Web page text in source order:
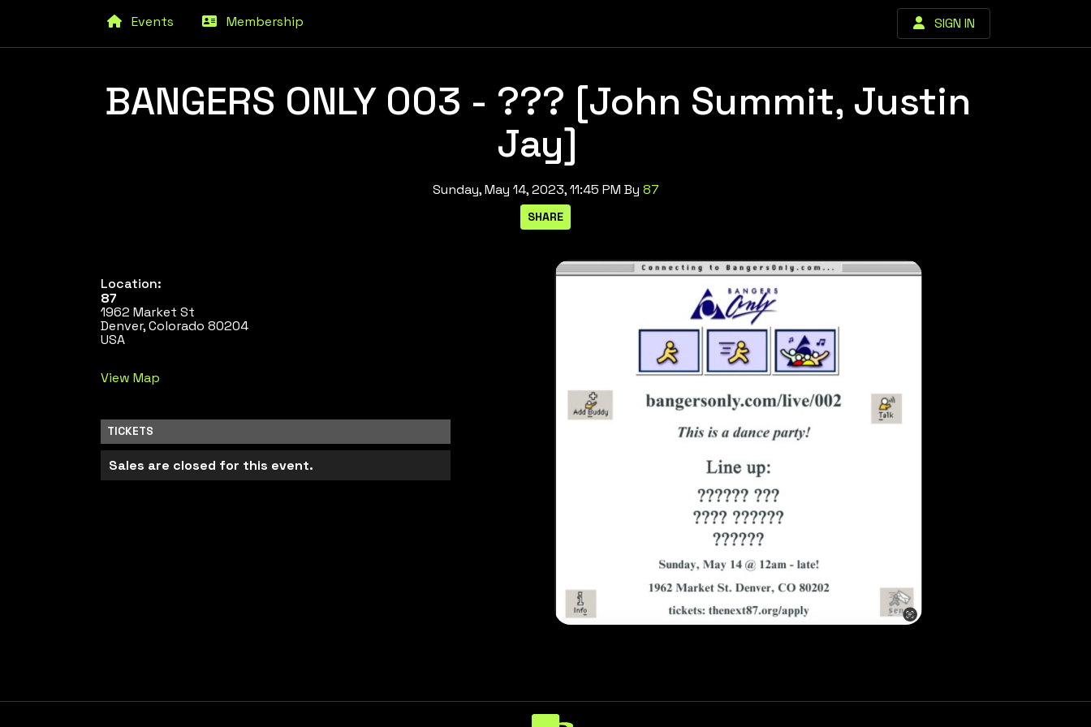
SIGN IN
Events Membership
BANGERS ONLY 003 - ??? [John Summit, Justin
Jay]
Sunday, May 14, 2023, 11:45 PM By 87
Location:
87
1962 Market St
Denver, Colorado 80204
USA
View Map
TICKETS
Sales are closed for this event.